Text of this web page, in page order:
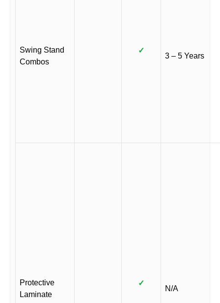
Swing Stand
Combos
✓
3 – 5 Years
Protective
Laminate
✓
N/A